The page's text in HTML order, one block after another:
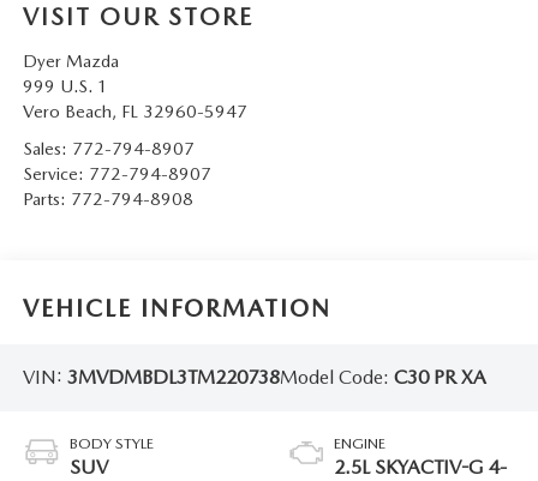
VISIT OUR STORE
Dyer Mazda
999 U.S. 1
Vero Beach, FL 32960-5947
Sales: 772-794-8907
Service: 772-794-8907
Parts: 772-794-8908
VEHICLE INFORMATION
VIN: 3MVDMBDL3TM220738Model Code: C30 PR XA
BODY STYLE
SUV
ENGINE
2.5L SKYACTIV-G 4-